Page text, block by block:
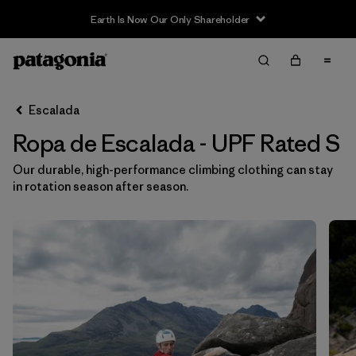
Earth Is Now Our Only Shareholder
Filter & Sort
Ordenar Por
Filtrar por
Category
Filtrar por
Color
Escalada
Ropa de Escalada - UPF Rated S
Our durable, high-performance climbing clothing can stay
in rotation season after season.